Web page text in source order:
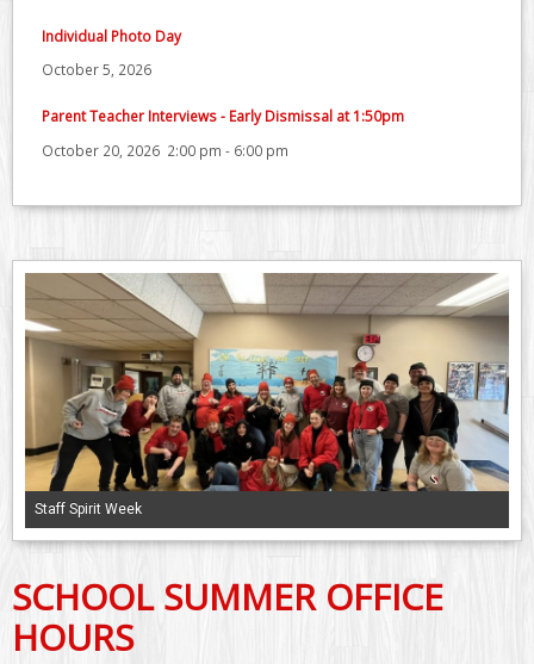
Individual Photo Day
October 5, 2026
Parent Teacher Interviews - Early Dismissal at 1:50pm
October 20, 2026 2:00 pm - 6:00 pm
Staff Spirit Week
SCHOOL SUMMER OFFICE
HOURS